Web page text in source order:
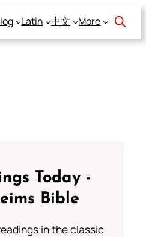
Latin 中文 More
Today -
Bible
in the classic